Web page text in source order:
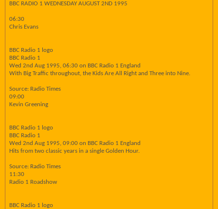
BBC RADIO 1 WEDNESDAY AUGUST 2ND 1995
06:30
Chris Evans
BBC Radio 1 logo
BBC Radio 1
Wed 2nd Aug 1995, 06:30 on BBC Radio 1 England
With Big Traffic throughout, the Kids Are All Right and Three into Nine.
Source: Radio Times
09:00
Kevin Greening
BBC Radio 1 logo
BBC Radio 1
Wed 2nd Aug 1995, 09:00 on BBC Radio 1 England
Hits from two classic years in a single Golden Hour.
Source: Radio Times
11:30
Radio 1 Roadshow
BBC Radio 1 logo